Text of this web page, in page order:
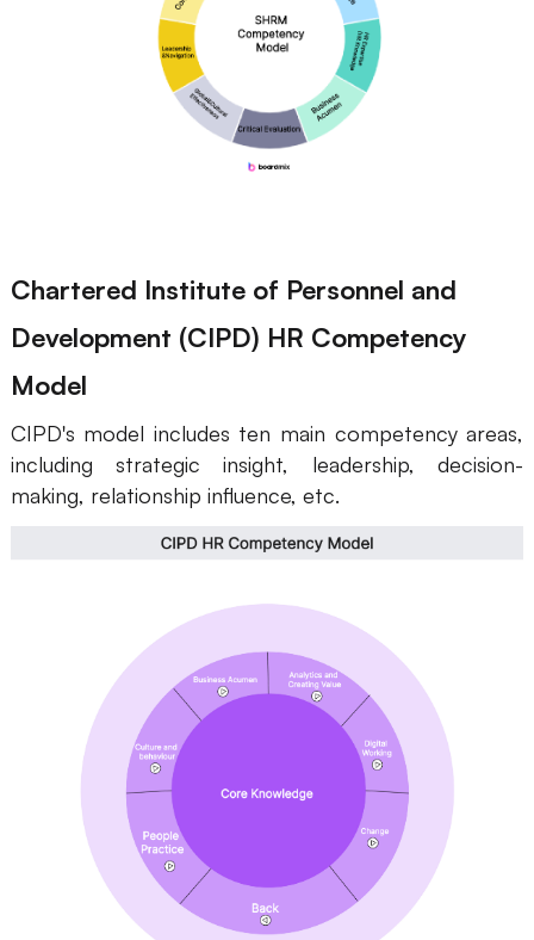
Chartered Institute of Personnel and
Development (CIPD) HR Competency
Model
CIPD's model includes ten main competency areas,
including strategic insight, leadership, decision-
making, relationship influence, etc.